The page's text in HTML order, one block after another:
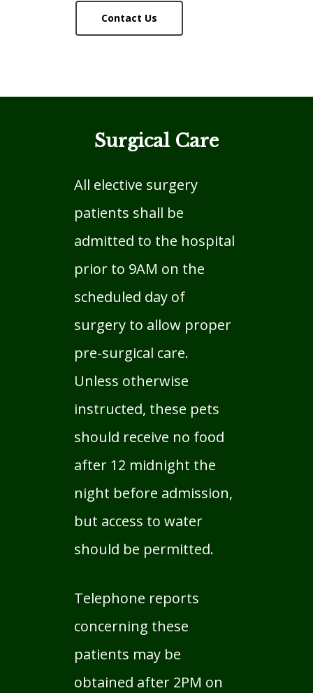
Contact Us
Surgical Care
All elective surgery
patients shall be
admitted to the hospital
prior to 9AM on the
scheduled day of
surgery to allow proper
pre-surgical care.
Unless otherwise
instructed, these pets
should receive no food
after 12 midnight the
night before admission,
but access to water
should be permitted.
Telephone reports
concerning these
patients may be
obtained after 2PM on